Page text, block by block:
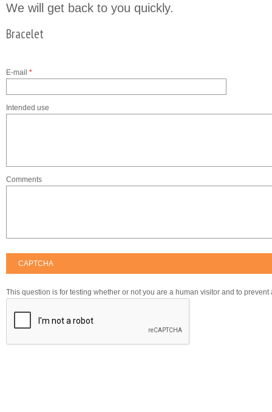
We will get back to you quickly.
Bracelet
E-mail *
Intended use
Comments
CAPTCHA
This question is for testing whether or not you are a human visitor and to